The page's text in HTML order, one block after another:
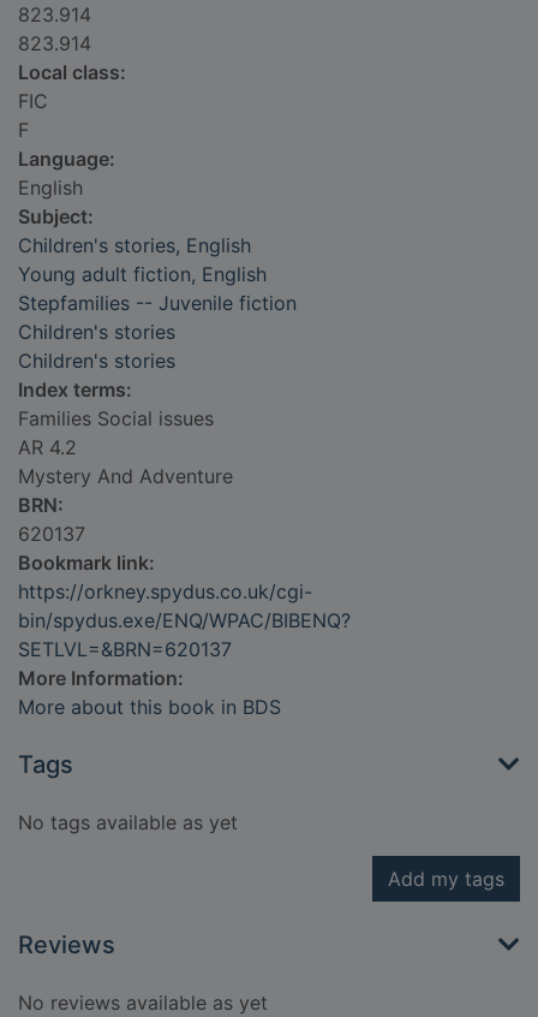
823.914
823.914
Local class:
FIC
F
Language:
English
Subject:
Children's stories, English
Young adult fiction, English
Stepfamilies -- Juvenile fiction
Children's stories
Children's stories
Index terms:
Families Social issues
AR 4.2
Mystery And Adventure
BRN:
620137
Bookmark link:
https://orkney.spydus.co.uk/cgi-
bin/spydus.exe/ENQ/WPAC/BIBENQ?
SETLVL=&BRN=620137
More Information:
More about this book in BDS
Tags
No tags available as yet
Add my tags
Reviews
No reviews available as yet